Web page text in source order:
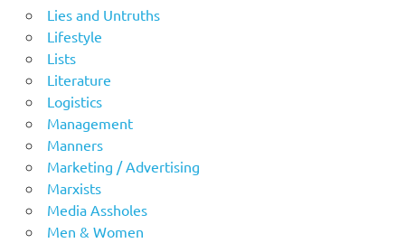
Lies and Untruths
Lifestyle
Lists
Literature
Logistics
Management
Manners
Marketing / Advertising
Marxists
Media Assholes
Men & Women